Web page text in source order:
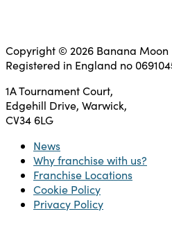
Copyright © 2026 Banana Moon
Registered in England no
1A Tournament Court,
Edgehill Drive, Warwick,
CV34 6LG
News
Why franchise with us?
Franchise Locations
Cookie Policy
Privacy Policy